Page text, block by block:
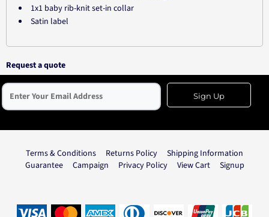
1x1 baby rib-knit set-in collar
Satin label
Request a quote
Sign Up
Terms & Conditions Returns Policy
Shipping Information
Guarantee
Campaign Privacy Policy View Cart Signup